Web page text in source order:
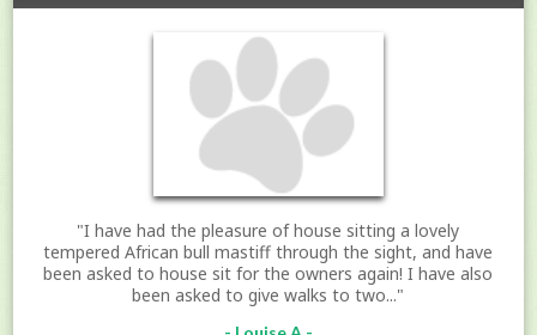
"I have had the pleasure of house sitting a lovely
tempered African bull mastiff through the sight, and have
been asked to house sit for the owners again! I have also
been asked to give walks to two..."